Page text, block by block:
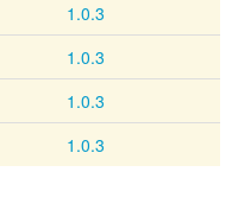
1.0.3
1.0.3
1.0.3
1.0.3